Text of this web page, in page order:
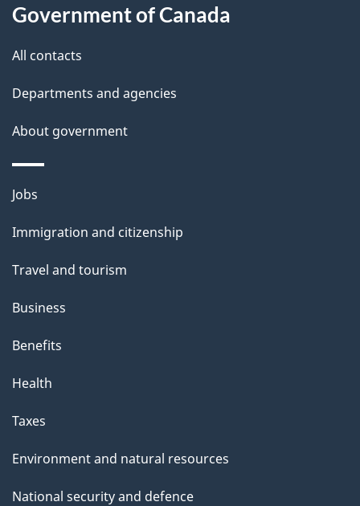
d
e
t
a
i
l
s
this
site
Government of Canada
All contacts
Departments and agencies
About government
Themes
topics
Jobs
Immigration and citizenship
Travel and tourism
Business
Benefits
Health
Taxes
Environment and natural resources
National security and defence